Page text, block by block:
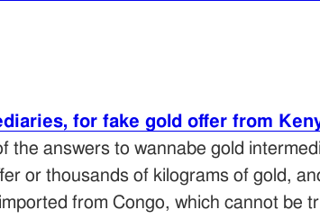
for fake gold offer from
the answers to wannabe gold
or thousands of kilograms of gold,
from Congo, which cannot be